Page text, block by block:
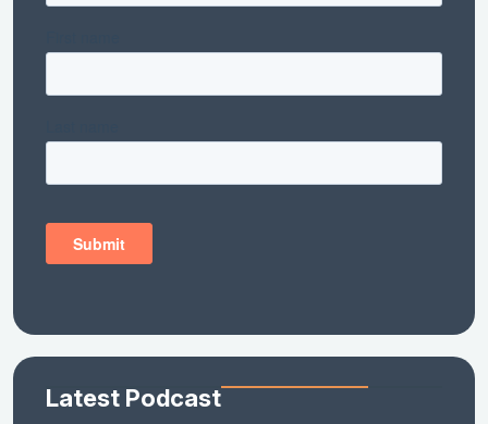
Latest Podcast